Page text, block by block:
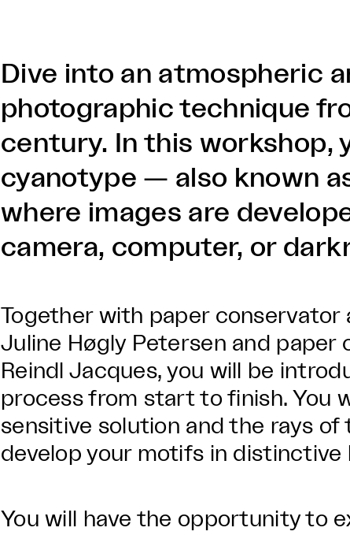
Dive into an atmospheric
photographic technique
century. In this workshop,
cyanotype — also known
where images are
camera, computer, or
Together with paper conservator
Juline Høgly Petersen and paper
Reindl Jacques, you will be
process from start to finish. You
sensitive solution and the rays of
develop your motifs in distinctive
You will have the opportunity to